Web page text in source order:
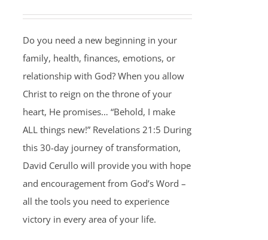
Do you need a new beginning in your
family, health, finances, emotions, or
relationship with God? When you allow
Christ to reign on the throne of your
heart, He promises… “Behold, I make
ALL things new!” Revelations 21:5 During
this 30-day journey of transformation,
David Cerullo will provide you with hope
and encouragement from God’s Word –
all the tools you need to experience
victory in every area of your life.